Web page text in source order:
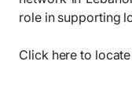
role in supporting
Click here to